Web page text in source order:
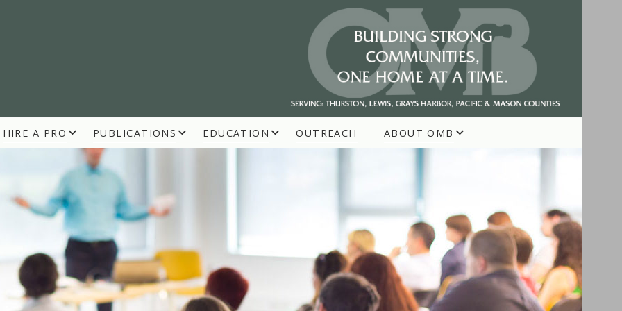
BUILDERS
HIRE A PRO PUBLICATIONS EDUCATION OUTREACH ABOUT OMB